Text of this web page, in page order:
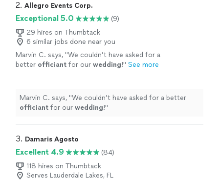
2. Allegro Events Corp.
Exceptional 5.0
(9)
29 hires on Thumbtack
6 similar jobs done near you
Marvin C. says, "We couldn’t have asked for a
better officiant for our wedding!" See more
Marvin C. says, "We couldn’t have asked for a better
officiant for our wedding!"
3. Damaris Agosto
Excellent 4.9
(84)
118 hires on Thumbtack
Serves Lauderdale Lakes, FL